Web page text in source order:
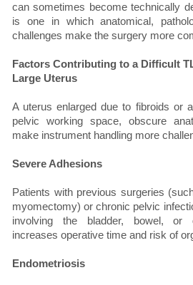
can sometimes become technically
is one in which anatomical,
challenges make the surgery more
Factors Contributing to a Difficult
Large Uterus
A uterus enlarged due to fibroids or
pelvic working space, obscure
make instrument handling more
Severe Adhesions
Patients with previous surgeries
myomectomy) or chronic pelvic
involving the bladder, bowel, or
increases operative time and risk of
Endometriosis